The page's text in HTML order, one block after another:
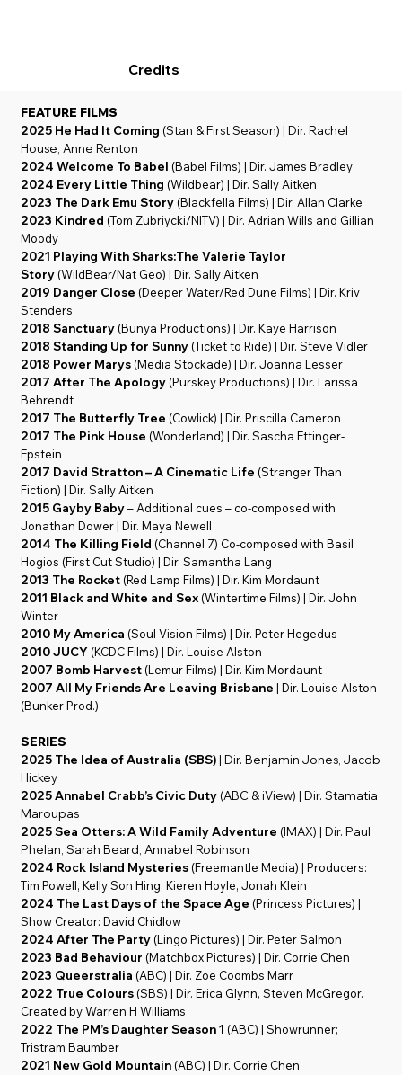
Credits
FEATURE FILMS
2025 He Had It Coming (Stan & First Season) | Dir. Rachel
House, Anne Renton
2024Welcome To Babel (Babel Films) | Dir. James Bradley
2024 Every Little Thing (Wildbear) | Dir. Sally Aitken
2023 The Dark Emu Story (Blackfella Films) | Dir. Allan Clarke
2023 Kindred (Tom Zubriycki/NITV) | Dir. Adrian Wills and Gillian
Moody
2021 Playing With Sharks:The Valerie Taylor
Story (WildBear/Nat Geo) | Dir. Sally Aitken
2019 Danger Close (Deeper Water/Red Dune Films) | Dir. Kriv
Stenders
2018 Sanctuary (Bunya Productions) | Dir. Kaye Harrison
2018 Standing Up for Sunny (Ticket to Ride) | Dir. Steve Vidler
2018 Power Marys (Media Stockade) | Dir. Joanna Lesser
2017 After The Apology (Purskey Productions) | Dir. Larissa
Behrendt
2017 The Butterfly Tree (Cowlick) | Dir. Priscilla Cameron
2017 The Pink House (Wonderland) | Dir. Sascha Ettinger-
Epstein
2017 David Stratton – A Cinematic Life (Stranger Than
Fiction) | Dir. Sally Aitken
2015 Gayby Baby– Additional cues – co-composed with
Jonathan Dower | Dir. Maya Newell
2014 The Killing Field (Channel 7) Co-composed with Basil
Hogios (First Cut Studio) | Dir. Samantha Lang
2013 The Rocket (Red Lamp Films) | Dir. Kim Mordaunt
2011 Black and White and Sex (Wintertime Films) | Dir. John
Winter
2010 My America (Soul Vision Films) | Dir. Peter Hegedus
2010 JUCY (KCDC Films) | Dir. Louise Alston
2007 Bomb Harvest (Lemur Films) | Dir. Kim Mordaunt
2007 All My Friends Are Leaving Brisbane | Dir. Louise Alston
(Bunker Prod.)
SERIES
2025 The Idea of Australia (SBS)| Dir. Benjamin Jones, Jacob
Hickey
2025 Annabel Crabb’s Civic Duty (ABC & iView) | Dir. Stamatia
Maroupas
2025 Sea Otters: A Wild Family Adventure (IMAX) | Dir. Paul
Phelan, Sarah Beard, Annabel Robinson
2024 Rock Island Mysteries (Freemantle Media) | Producers:
Tim Powell, Kelly Son Hing, Kieren Hoyle, Jonah Klein
2024 The Last Days of the Space Age (Princess Pictures) |
Show Creator: David Chidlow
2024 After The Party (Lingo Pictures) | Dir. Peter Salmon
2023 Bad Behaviour (Matchbox Pictures) | Dir. Corrie Chen
2023 Queerstralia (ABC) | Dir. Zoe Coombs Marr
2022 True Colours (SBS) | Dir. Erica Glynn, Steven McGregor.
Created by Warren H Williams
2022 The PM’s Daughter Season 1 (ABC) | Showrunner;
Tristram Baumber
2021 New Gold Mountain (ABC) | Dir. Corrie Chen